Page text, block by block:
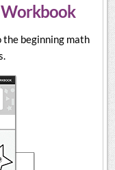
Workbook
beginning math